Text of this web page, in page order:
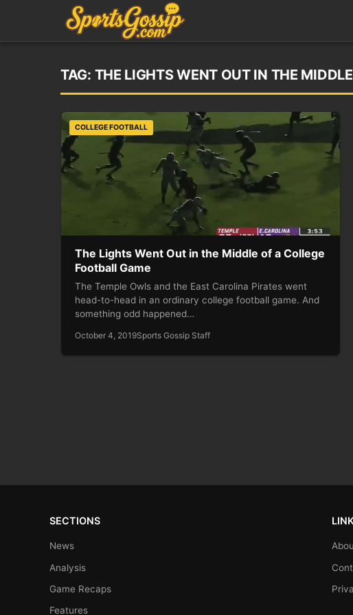
TAG: THE LIGHTS WENT OUT IN THE
COLLEGE FOOTBALL
The Lights Went Out in the Middle of a College
Football Game
The Temple Owls and the East Carolina Pirates went
head-to-head in an ordinary college football game. And
something odd happened…
October 4, 2019Sports Gossip Staff
SECTIONS
News
Analysis
Game Recaps
Features